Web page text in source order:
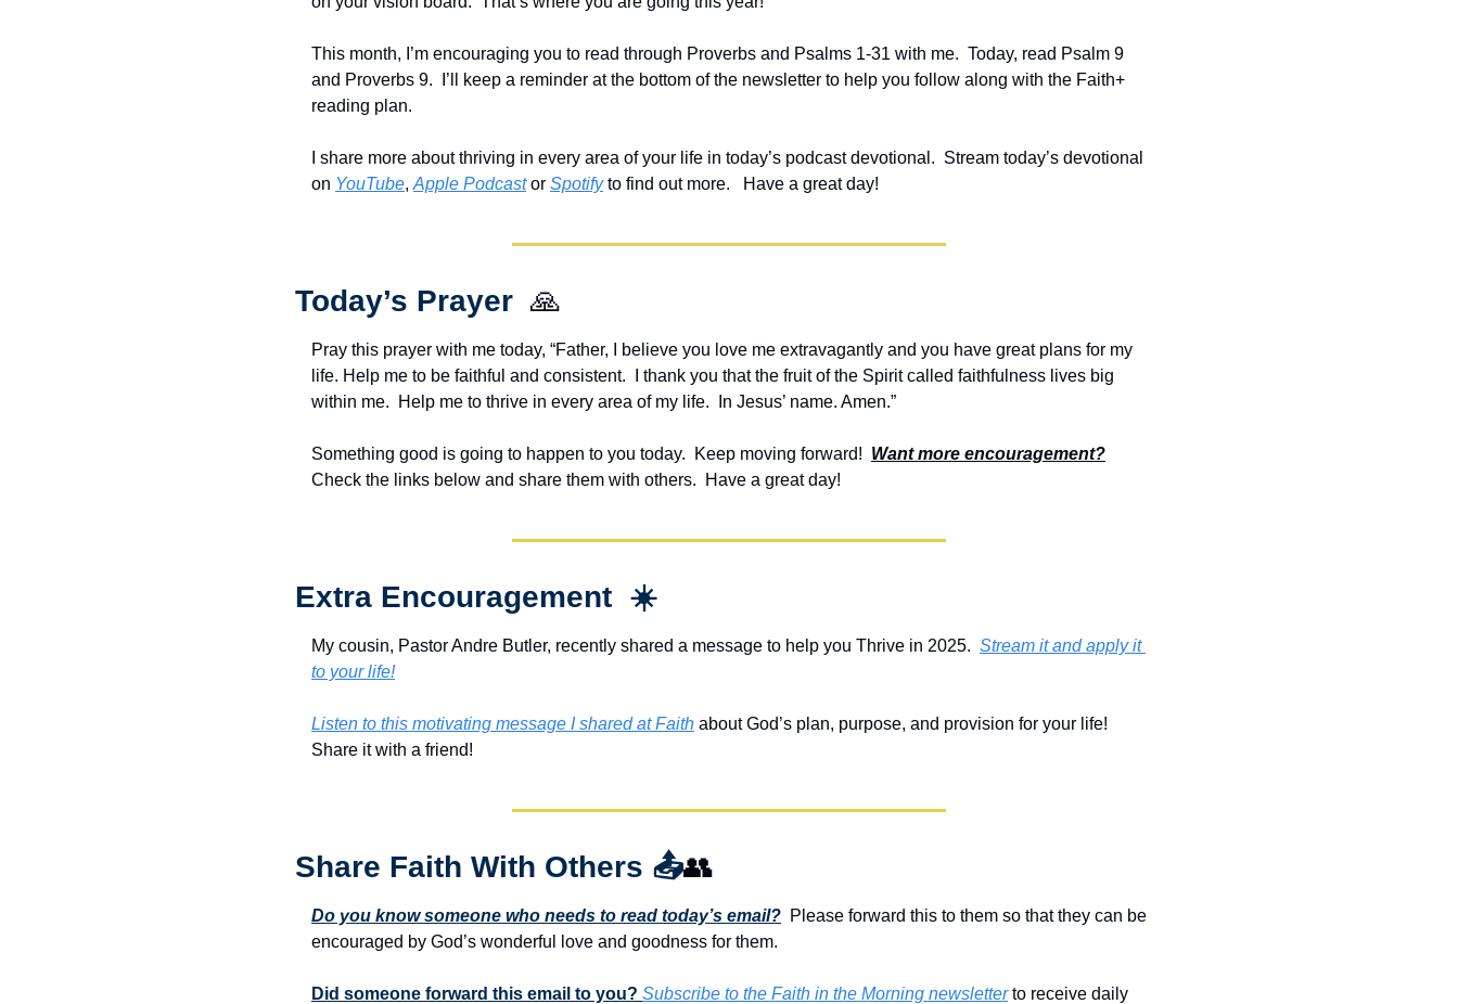
This month, I’m encouraging you to read through Proverbs and Psalms 1-31 with me.  Today, read Psalm 9
and Proverbs 9.  I’ll keep a reminder at the bottom of the newsletter to help you follow along with the Faith+
reading plan.
I share more about thriving in every area of your life in today’s podcast devotional.  Stream today’s devotional
on YouTube, Apple Podcast or Spotify to find out more.   Have a great day!
Today’s Prayer 🙏
Pray this prayer with me today, “Father, I believe you love me extravagantly and you have great plans for my
life. Help me to be faithful and consistent.  I thank you that the fruit of the Spirit called faithfulness lives big
within me.  Help me to thrive in every area of my life.  In Jesus’ name. Amen.”
Something good is going to happen to you today.  Keep moving forward! Want more encouragement?
Check the links below and share them with others.  Have a great day!
Extra Encouragement  ☀️
My cousin, Pastor Andre Butler, recently shared a message to help you Thrive in 2025. Stream it and apply it
to your life!
Listen to this motivating message I shared at Faith about God’s plan, purpose, and provision for your life!
Share it with a friend!
Share Faith With Others 📤👥
Do you know someone who needs to read today’s email?
  Please forward this to them so that they can be
encouraged by God’s wonderful love and goodness for them.
Did someone forward this email to you? Subscribe to the Faith in the Morning newsletter to receive daily